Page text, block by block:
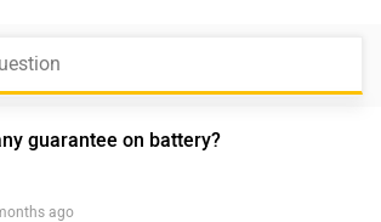
guarantee on battery?
ago